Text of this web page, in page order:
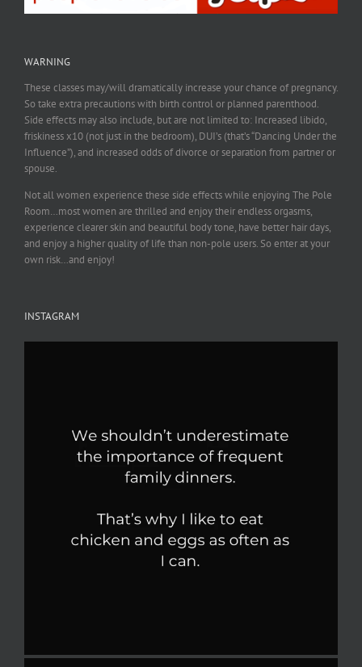
WARNING
These classes may/will dramatically increase your chance of pregnancy.
So take extra precautions with birth control or planned parenthood.
Side effects may also include, but are not limited to: Increased libido,
friskiness x10 (not just in the bedroom), DUI’s (that’s “Dancing Under the
Influence”), and increased odds of divorce or separation from partner or
spouse.
Not all women experience these side effects while enjoying The Pole
Room…most women are thrilled and enjoy their endless orgasms,
experience clearer skin and beautiful body tone, have better hair days,
and enjoy a higher quality of life than non-pole users. So enter at your
own risk…and enjoy!
INSTAGRAM